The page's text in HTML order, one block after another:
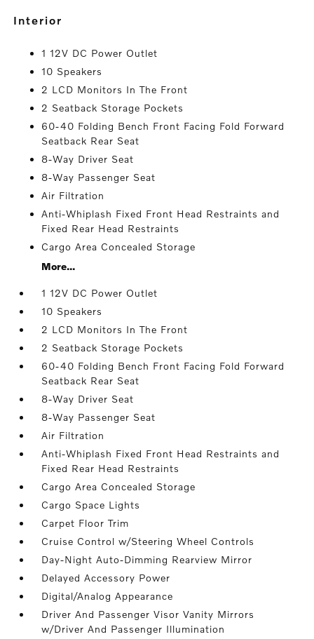
interior
1 12V DC Power Outlet
10 Speakers
2 LCD Monitors In The Front
2 Seatback Storage Pockets
60-40 Folding Bench Front Facing Fold Forward
Seatback Rear Seat
8-Way Driver Seat
8-Way Passenger Seat
Air Filtration
Anti-Whiplash Fixed Front Head Restraints and
Fixed Rear Head Restraints
Cargo Area Concealed Storage
More...
1 12V DC Power Outlet
10 Speakers
2 LCD Monitors In The Front
2 Seatback Storage Pockets
60-40 Folding Bench Front Facing Fold Forward
Seatback Rear Seat
8-Way Driver Seat
8-Way Passenger Seat
Air Filtration
Anti-Whiplash Fixed Front Head Restraints and
Fixed Rear Head Restraints
Cargo Area Concealed Storage
Cargo Space Lights
Carpet Floor Trim
Cruise Control w/Steering Wheel Controls
Day-Night Auto-Dimming Rearview Mirror
Delayed Accessory Power
Digital/Analog Appearance
Driver And Passenger Visor Vanity Mirrors
w/Driver And Passenger Illumination